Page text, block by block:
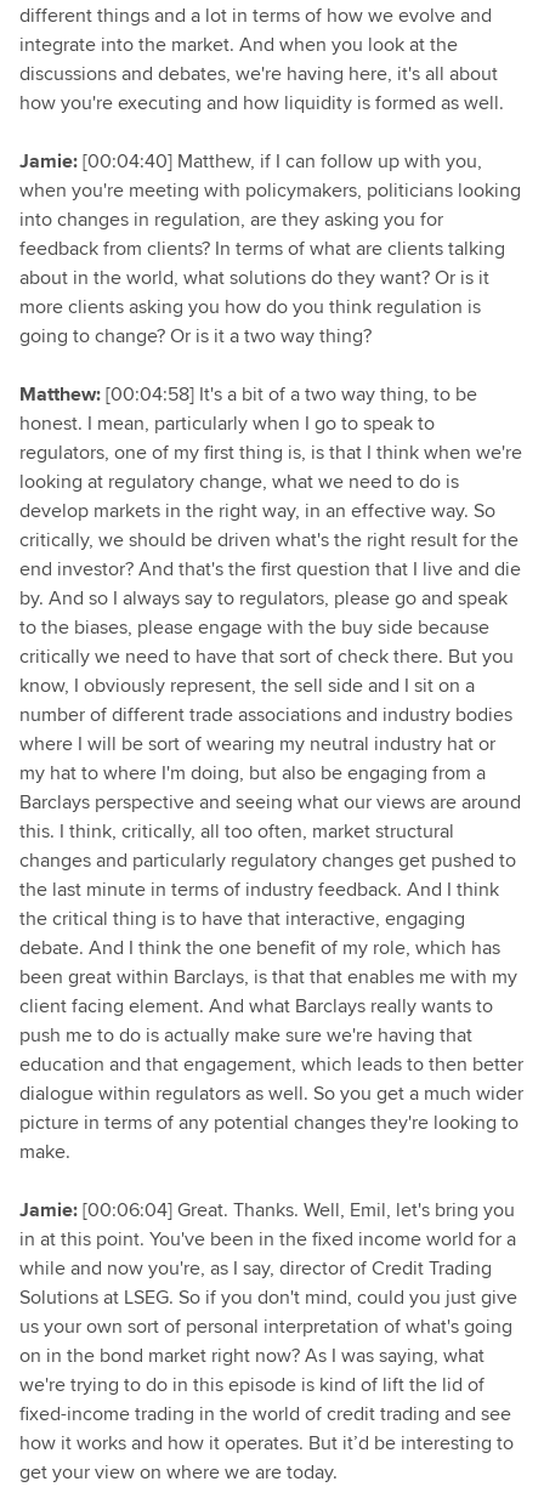
different things and a lot in terms of how we evolve and
integrate into the market. And when you look at the
discussions and debates, we're having here, it's all about
how you're executing and how liquidity is formed as well.
Jamie:[00:04:40] Matthew, if I can follow up with you,
when you're meeting with policymakers, politicians looking
into changes in regulation, are they asking you for
feedback from clients? In terms of what are clients talking
about in the world, what solutions do they want? Or is it
more clients asking you how do you think regulation is
going to change? Or is it a two way thing?
Matthew:[00:04:58] It's a bit of a two way thing, to be
honest. I mean, particularly when I go to speak to
regulators, one of my first thing is, is that I think when we're
looking at regulatory change, what we need to do is
develop markets in the right way, in an effective way. So
critically, we should be driven what's the right result for the
end investor? And that's the first question that I live and die
by. And so I always say to regulators, please go and speak
to the biases, please engage with the buy side because
critically we need to have that sort of check there. But you
know, I obviously represent, the sell side and I sit on a
number of different trade associations and industry bodies
where I will be sort of wearing my neutral industry hat or
my hat to where I'm doing, but also be engaging from a
Barclays perspective and seeing what our views are around
this. I think, critically, all too often, market structural
changes and particularly regulatory changes get pushed to
the last minute in terms of industry feedback. And I think
the critical thing is to have that interactive, engaging
debate. And I think the one benefit of my role, which has
been great within Barclays, is that that enables me with my
client facing element. And what Barclays really wants to
push me to do is actually make sure we're having that
education and that engagement, which leads to then better
dialogue within regulators as well. So you get a much wider
picture in terms of any potential changes they're looking to
make.
Jamie:[00:06:04] Great. Thanks. Well, Emil, let's bring you
in at this point. You've been in the fixed income world for a
while and now you're, as I say, director of Credit Trading
Solutions at LSEG. So if you don't mind, could you just give
us your own sort of personal interpretation of what's going
on in the bond market right now? As I was saying, what
we're trying to do in this episode is kind of lift the lid of
fixed-income trading in the world of credit trading and see
how it works and how it operates. But it’d be interesting to
get your view on where we are today.